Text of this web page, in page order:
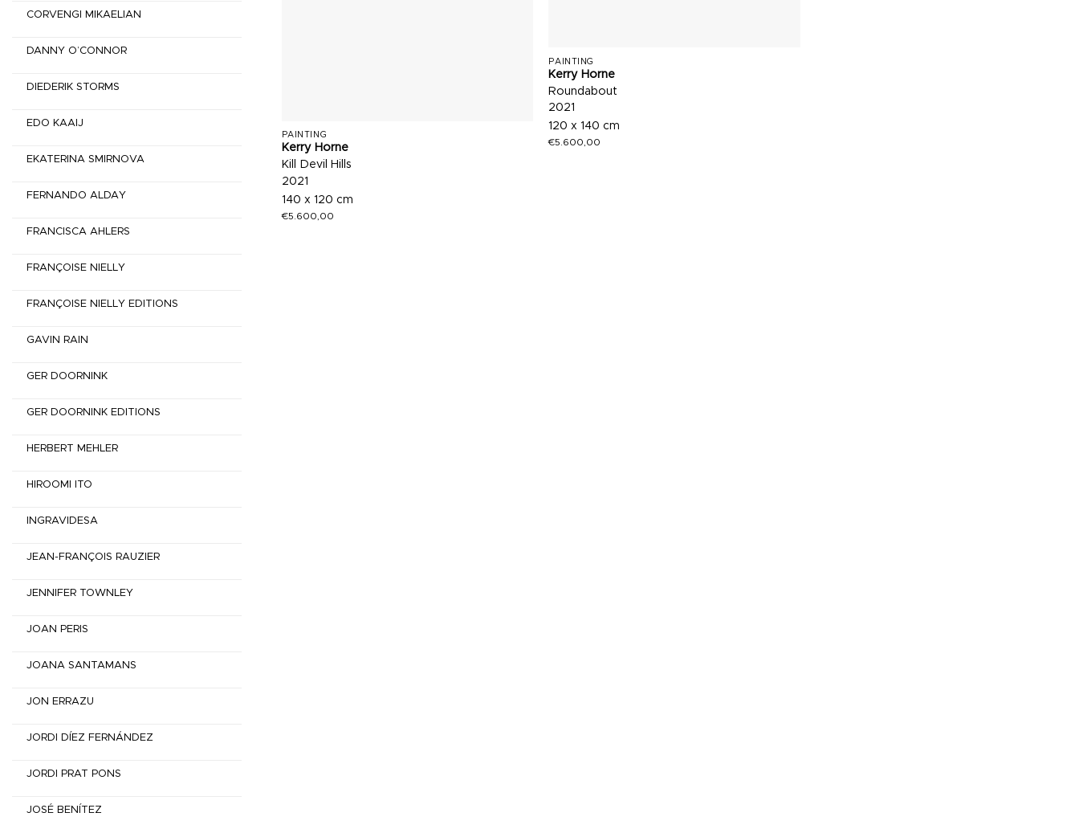
CORVENGI MIKAELIAN
DANNY O’CONNOR
DIEDERIK STORMS
EDO KAAIJ
EKATERINA SMIRNOVA
FERNANDO ALDAY
FRANCISCA AHLERS
FRANÇOISE NIELLY
FRANÇOISE NIELLY EDITIONS
GAVIN RAIN
GER DOORNINK
GER DOORNINK EDITIONS
HERBERT MEHLER
HIROOMI ITO
INGRAVIDESA
JEAN-FRANÇOIS RAUZIER
JENNIFER TOWNLEY
JOAN PERIS
JOANA SANTAMANS
JON ERRAZU
JORDI DÍEZ FERNÁNDEZ
JORDI PRAT PONS
JOSÉ BENÍTEZ
PAINTING
Kerry Horne
Kill Devil Hills
2021
140 x 120 cm
€5.600,00
PAINTING
Kerry Horne
Roundabout
2021
120 x 140 cm
€5.600,00